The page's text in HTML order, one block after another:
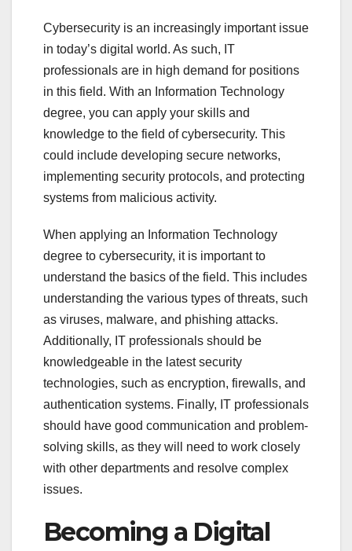
Cybersecurity is an increasingly important issue
in today’s digital world. As such, IT
professionals are in high demand for positions
in this field. With an Information Technology
degree, you can apply your skills and
knowledge to the field of cybersecurity. This
could include developing secure networks,
implementing security protocols, and protecting
systems from malicious activity.
When applying an Information Technology
degree to cybersecurity, it is important to
understand the basics of the field. This includes
understanding the various types of threats, such
as viruses, malware, and phishing attacks.
Additionally, IT professionals should be
knowledgeable in the latest security
technologies, such as encryption, firewalls, and
authentication systems. Finally, IT professionals
should have good communication and problem-
solving skills, as they will need to work closely
with other departments and resolve complex
issues.
Becoming a Digital